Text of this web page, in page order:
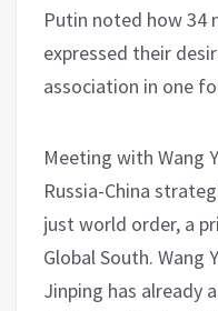
Putin noted how 34
expressed their
association in one
Meeting with Wang
Russia-China
just world order, a
Global South. Wang
Jinping has already